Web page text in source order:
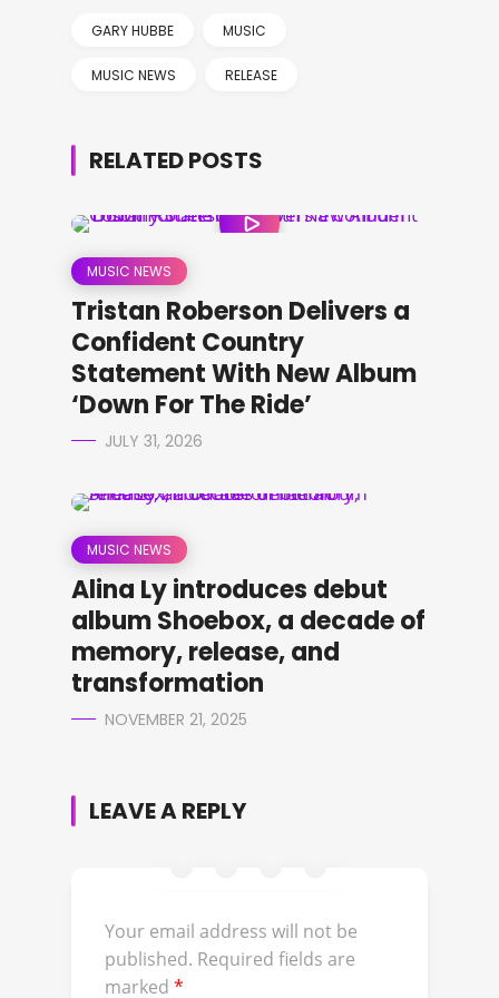
GARY HUBBE MUSIC
MUSIC NEWS RELEASE
RELATED POSTS
MUSIC NEWS
Tristan Roberson Delivers a
Confident Country
Statement With New Album
‘Down For The Ride’
JULY 31, 2026
MUSIC NEWS
Alina Ly introduces debut
album Shoebox, a decade of
memory, release, and
transformation
NOVEMBER 21, 2025
LEAVE A REPLY
Your email address will not be
published. Required fields are
marked *